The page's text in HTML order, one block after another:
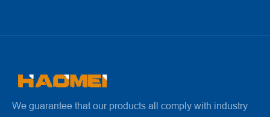
We guarantee that our products all comply with industry